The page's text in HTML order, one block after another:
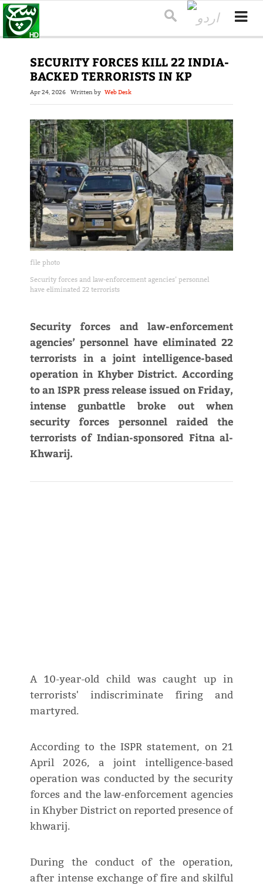
SECURITY FORCES KILL 22 INDIA-
BACKED TERRORISTS IN KP
Apr 24, 2026 Written by Web Desk
file photo
Security forces and law-enforcement agencies’ personnel
have eliminated 22 terrorists
Security forces and law-enforcement
agencies’ personnel have eliminated 22
terrorists in a joint intelligence-based
operation in Khyber District. According
to an ISPR press release issued on Friday,
intense gunbattle broke out when
security forces personnel raided the
terrorists of Indian-sponsored Fitna al-
Khwarij.
A 10-year-old child was caught up in
terrorists' indiscriminate firing and
martyred.
According to the ISPR statement, on 21
April 2026, a joint intelligence-based
operation was conducted by the security
forces and the law-enforcement agencies
in Khyber District on reported presence of
khwarij.
During the conduct of the operation,
after intense exchange of fire and skilful